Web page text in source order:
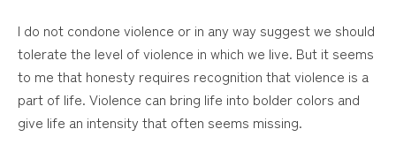
I do not condone violence or in any way suggest we should
tolerate the level of violence in which we live. But it seems
to me that honesty requires recognition that violence is a
part of life. Violence can bring life into bolder colors and
give life an intensity that often seems missing.